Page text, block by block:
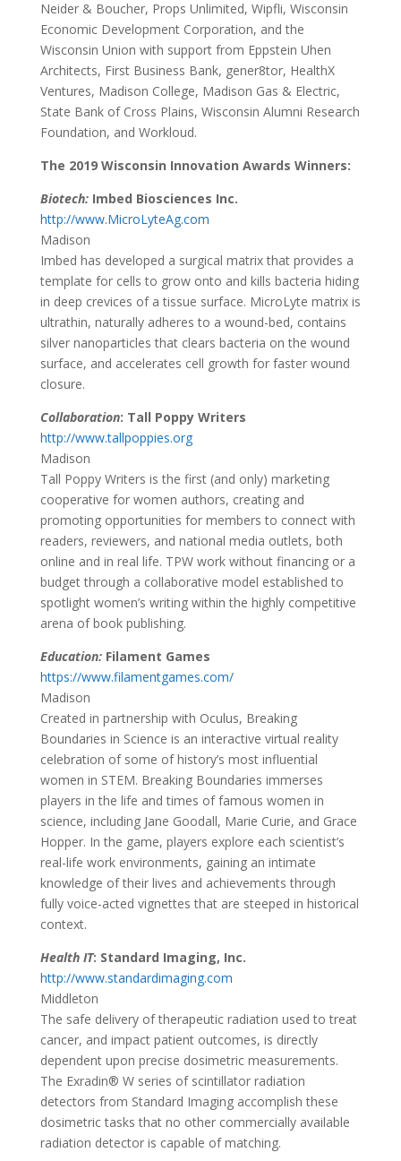
Neider & Boucher, Props Unlimited, Wipfli, Wisconsin
Economic Development Corporation, and the
Wisconsin Union with support from Eppstein Uhen
Architects, First Business Bank, gener8tor, HealthX
Ventures, Madison College, Madison Gas & Electric,
State Bank of Cross Plains, Wisconsin Alumni Research
Foundation, and Workloud.
The 2019 Wisconsin Innovation Awards Winners:
Biotech:Imbed Biosciences Inc.
http://www.MicroLyteAg.com
Madison
Imbed has developed a surgical matrix that provides a
template for cells to grow onto and kills bacteria hiding
in deep crevices of a tissue surface. MicroLyte matrix is
ultrathin, naturally adheres to a wound-bed, contains
silver nanoparticles that clears bacteria on the wound
surface, and accelerates cell growth for faster wound
closure.
Collaboration: Tall Poppy Writers
http://www.tallpoppies.org
Madison
Tall Poppy Writers is the first (and only) marketing
cooperative for women authors, creating and
promoting opportunities for members to connect with
readers, reviewers, and national media outlets, both
online and in real life. TPW work without financing or a
budget through a collaborative model established to
spotlight women’s writing within the highly competitive
arena of book publishing.
Education:Filament Games
https://www.filamentgames.com/
Madison
Created in partnership with Oculus, Breaking
Boundaries in Science is an interactive virtual reality
celebration of some of history’s most influential
women in STEM. Breaking Boundaries immerses
players in the life and times of famous women in
science, including Jane Goodall, Marie Curie, and Grace
Hopper. In the game, players explore each scientist’s
real-life work environments, gaining an intimate
knowledge of their lives and achievements through
fully voice-acted vignettes that are steeped in historical
context.
Health IT: Standard Imaging, Inc.
http://www.standardimaging.com
Middleton
The safe delivery of therapeutic radiation used to treat
cancer, and impact patient outcomes, is directly
dependent upon precise dosimetric measurements.
The Exradin® W series of scintillator radiation
detectors from Standard Imaging accomplish these
dosimetric tasks that no other commercially available
radiation detector is capable of matching.